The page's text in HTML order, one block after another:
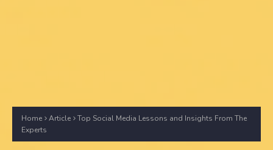
Home Article
Top Social Media Lessons and Insights From The
Experts